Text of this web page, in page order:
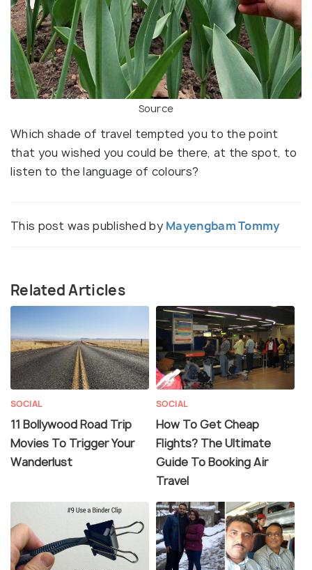
Source
Which shade of travel tempted you to the point
that you wished you could be there, at the spot, to
listen to the language of colours?
This post was published by Mayengbam Tommy
Related Articles
SOCIAL
11 Bollywood Road Trip
Movies To Trigger Your
Wanderlust
SOCIAL
How To Get Cheap
Flights? The Ultimate
Guide To Booking Air
Travel